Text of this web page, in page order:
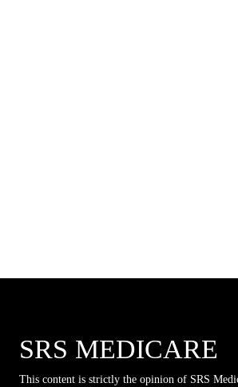
SRS MEDICARE
This content is strictly the opinion of SRS